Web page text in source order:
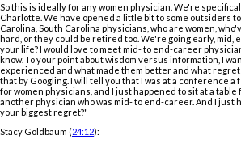
So this is ideally for any women physician. We're
Charlotte. We have opened a little bit to some outsiders
Carolina, South Carolina physicians, who are women,
hard, or they could be retired too. We're going early, mid,
your life? I would love to meet mid- to end-career
know. To your point about wisdom versus information, I
experienced and what made them better and what
that by Googling. I will tell you that I was at a conference a
for women physicians, and I just happened to sit at a
another physician who was mid- to end-career. And I just
your biggest regret?"
Stacy Goldbaum (24:12):